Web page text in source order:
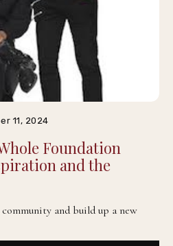
11, 2024
Foundation
and the
and build up a new